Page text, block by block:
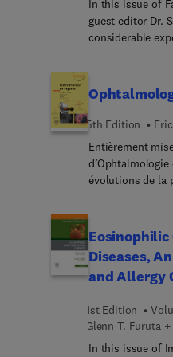
In this issue of
guest editor Dr.
considerable
compounds for
defects. These
of the most
reconstruction
pearls to
these
5th Edition
Entièrement
évolutions de la
mis sur le
décisionnelle et
arbres
consulter.Dans
utile en pratique
s’appuie sur :la
faciliter la
Diseases,
and Allergy
1st Edition
Glenn T. Furuta
In this issue of